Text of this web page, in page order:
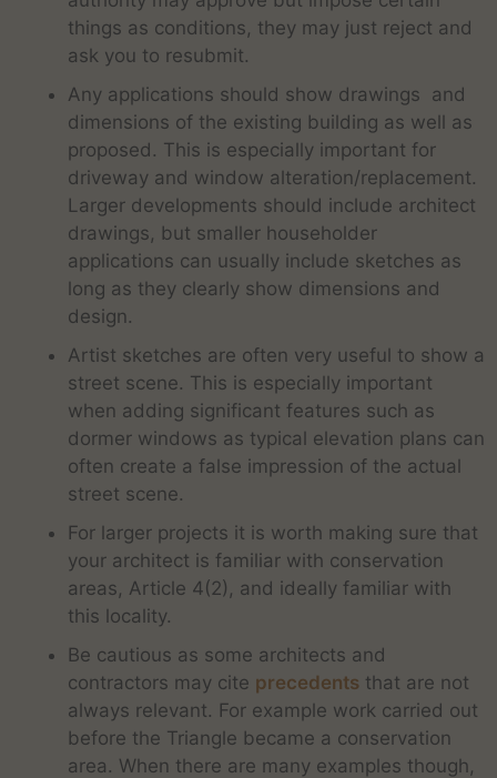
things as conditions, they may just reject and
ask you to resubmit.
Any applications should show drawings and
dimensions of the existing building as well as
proposed. This is especially important for
driveway and window alteration/replacement.
Larger developments should include architect
drawings, but smaller householder
applications can usually include sketches as
long as they clearly show dimensions and
design.
Artist sketches are often very useful to show a
street scene. This is especially important
when adding significant features such as
dormer windows as typical elevation plans can
often create a false impression of the actual
street scene.
For larger projects it is worth making sure that
your architect is familiar with conservation
areas, Article 4(2), and ideally familiar with
this locality.
Be cautious as some architects and
contractors may cite precedents that are not
always relevant. For example work carried out
before the Triangle became a conservation
area. When there are many examples though,